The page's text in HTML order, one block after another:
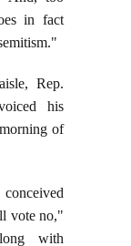
in fact
Rep.
his
of
vote no,"
with